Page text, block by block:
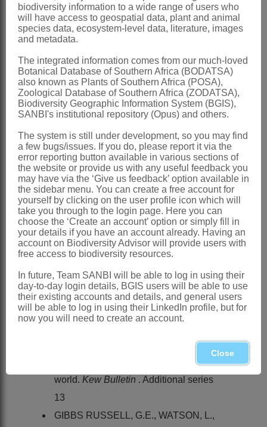
Clayton & Renvoize: 613 (1982)
Clayton & Renvoize: 289 (1986)
Gibbs Russell et al.: 59 (1990)
Watson & Dallwitz: 160 (1994)
Distribution & Notes:
subtropical America
Southern Africa: Species 1: *
Axonopus affinis Chase, naturalised in
Africa, Mpumalanga, Swaziland,
KwaZulu-Natal and Eastern Cape
References:
CLAYTON, W.D. 1989.Gramineae
Flora zambesiaca10, 3
CLAYTON, W.D. & RENVOIZE, S.A.
1982. Flora of tropical East Africa.
CLAYTON, W.D. & RENVOIZE S.A.
1986. Genera graminum. Grasses of the
world. Kew Bulletin . Additional series
13
GIBBS RUSSELL, G.E., WATSON, L.,
biodiversity information to a wide range of users who
will have access to geospatial data, plant and animal
species data, ecosystem-level data, literature, images
and metadata.
The integrated information comes from our much-loved
Botanical Database of Southern Africa (BODATSA)
also known as Plants of Southern Africa (POSA),
Zoological Database of Southern Africa (ZODATSA),
Biodiversity Geographic Information System (BGIS),
SANBI's institutional repository (Opus) and others.
The system is still under development, so you may find
a few bugs/issues. If you do, please report it via the
error reporting button available in various sections of
the website or provide us with any useful feedback you
may have via the ‘Give us feedback’ option available in
the sidebar menu. You can create a free account for
yourself by clicking on the user profile icon which will
take you through to the login page. Here you can
choose the ‘Create an account’ option or simply fill in
your details if you have an account already. Having an
account on Biodiversity Advisor will provide users with
free access to biodiversity resources.
In future, Team SANBI will be able to log in using their
day-to-day login details, BGIS users will be able to use
their existing accounts and details, and general users
will be able to log in using their LinkedIn profile, but for
now you will need to create an account.
Close